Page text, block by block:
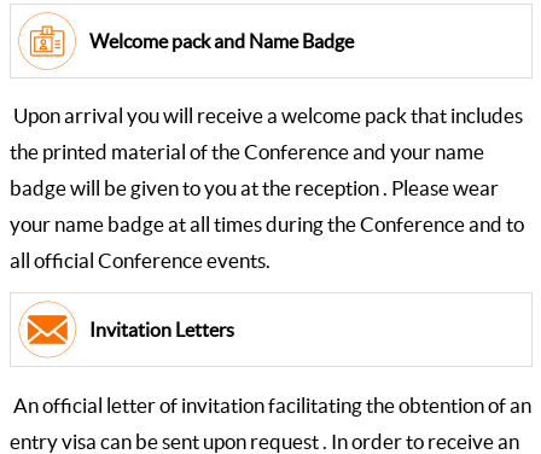
Welcome pack and Name Badge
Upon arrival you will receive a welcome pack that includes
the printed material of the Conference and your name
badge will be given to you at the reception . Please wear
your name badge at all times during the Conference and to
all official Conference events.
Invitation Letters
An official letter of invitation facilitating the obtention of an
entry visa can be sent upon request . In order to receive an